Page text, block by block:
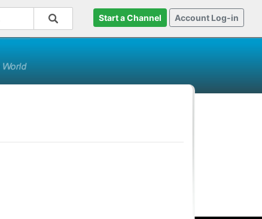
Start a Channel Account Log-in